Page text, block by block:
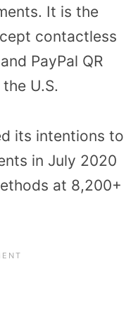
It is the
contactless
PayPal QR
U.S.
its intentions to
in July 2020
at 8,200+